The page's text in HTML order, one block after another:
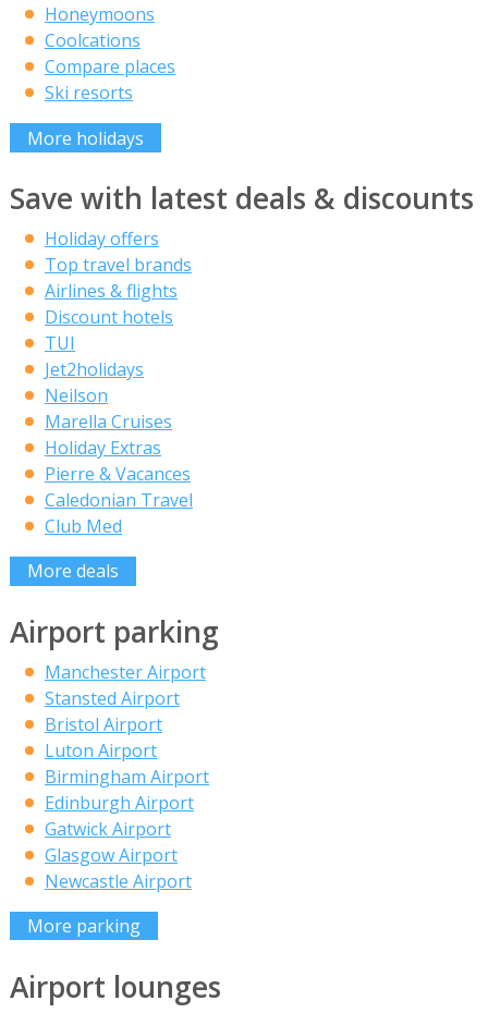
Honeymoons
Coolcations
Compare places
Ski resorts
More holidays
Save with latest deals & discounts
Holiday offers
Top travel brands
Airlines & flights
Discount hotels
TUI
Jet2holidays
Neilson
Marella Cruises
Holiday Extras
Pierre & Vacances
Caledonian Travel
Club Med
More deals
Airport parking
Manchester Airport
Stansted Airport
Bristol Airport
Luton Airport
Birmingham Airport
Edinburgh Airport
Gatwick Airport
Glasgow Airport
Newcastle Airport
More parking
Airport lounges